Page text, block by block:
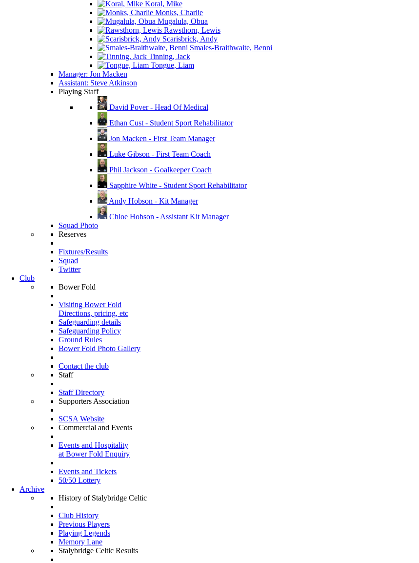
Koral, Mike
Monks, Charlie
Mugalula, Obua
Rawsthorn, Lewis
Scarisbrick, Andy
Smales-Braithwaite, Benni
Tinning, Jack
Tongue, Liam
Manager: Jon Macken
Assistant: Steve Atkinson
Playing Staff
David Pover - Head Of Medical
Ethan Cust - Student Sport Rehabilitator
Jon Macken - First Team Manager
Luke Gibson - First Team Coach
Phil Jackson - Goalkeeper Coach
Sapphire White - Student Sport Rehabilitator
Andy Hobson - Kit Manager
Chloe Hobson - Assistant Kit Manager
Squad Photo
Reserves
Fixtures/Results
Squad
Twitter
Club
Bower Fold
Visiting Bower Fold
Directions, pricing, etc
Safeguarding details
Safeguarding Policy
Ground Rules
Bower Fold Photo Gallery
Contact the club
Staff
Staff Directory
Supporters Association
SCSA Website
Commercial and Events
Events and Hospitality
at Bower Fold Enquiry
Events and Tickets
50/50 Lottery
Archive
History of Stalybridge Celtic
Club History
Previous Players
Playing Legends
Memory Lane
Stalybridge Celtic Results